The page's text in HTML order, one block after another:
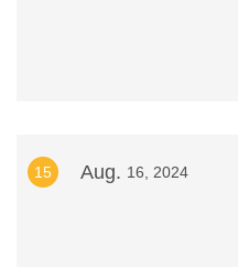
15 Aug. 16, 2024